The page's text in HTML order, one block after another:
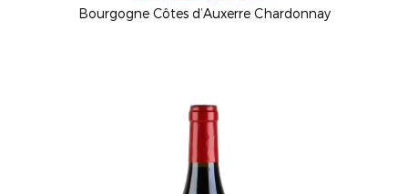
Bourgogne Côtes d’Auxerre Chardonnay